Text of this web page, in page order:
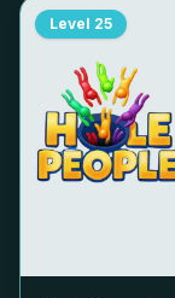
Level 25